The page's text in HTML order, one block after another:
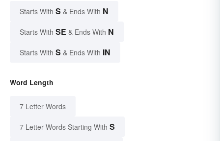
Starts With S & Ends With N
Starts With SE & Ends With N
Starts With S & Ends With IN
Word Length
7 Letter Words
7 Letter Words Starting With S